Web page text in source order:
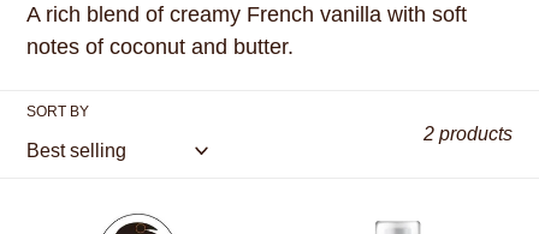
l
e
c
A rich blend of creamy French vanilla with soft
notes of coconut and butter.
SORT BY
2 products